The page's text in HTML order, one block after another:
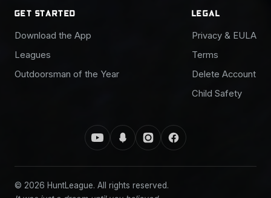
GET STARTED
Download the App
Leagues
Outdoorsman of the Year
LEGAL
Privacy & EULA
Terms
Delete Account
Child Safety
© 2026 HuntLeague. All rights reserved.